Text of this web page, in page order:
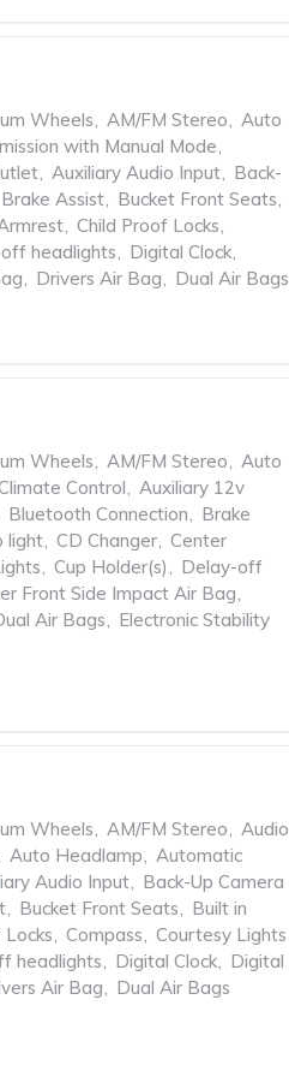
Wheels, AM/FM Stereo, Auto
with Manual Mode,
, Auxiliary Audio Input, Back-
Brake Assist, Bucket Front Seats,
, Child Proof Locks,
headlights, Digital Clock,
, Drivers Air Bag, Dual Air Bags
Wheels, AM/FM Stereo, Auto
Control, Auxiliary 12v
Bluetooth Connection, Brake
light, CD Changer, Center
, Cup Holder(s), Delay-off
Front Side Impact Air Bag,
Air Bags, Electronic Stability
Wheels, AM/FM Stereo, Audio
Auto Headlamp, Automatic
Audio Input, Back-Up Camera
, Bucket Front Seats, Built in
, Compass, Courtesy Lights
headlights, Digital Clock, Digital
Air Bag, Dual Air Bags